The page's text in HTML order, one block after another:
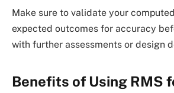
Make sure to validate your
expected outcomes for accuracy
with further assessments or design
Benefits of Using RMS